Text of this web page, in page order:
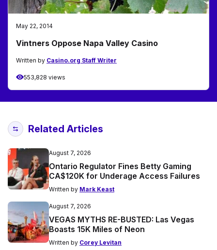
May 22, 2014
Vintners Oppose Napa Valley Casino
Written by Casino.org Staff Writer
553,828 views
Related Articles
August 7, 2026
Ontario Regulator Fines Betty Gaming
CA$120K for Underage Access Failures
Written by Mark Keast
August 7, 2026
VEGAS MYTHS RE-BUSTED: Las Vegas
Boasts 15K Miles of Neon
Written by Corey Levitan